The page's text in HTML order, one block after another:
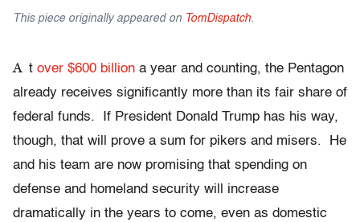
This piece originally appeared on TomDispatch.
A t over $600 billion a year and counting, the Pentagon
already receives significantly more than its fair share of
federal funds. If President Donald Trump has his way,
though, that will prove a sum for pikers and misers. He
and his team are now promising that spending on
defense and homeland security will increase
dramatically in the years to come, even as domestic